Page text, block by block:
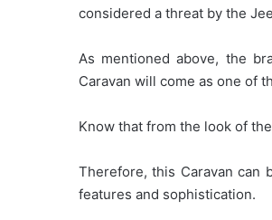
considered a threat by the
As mentioned above, the
Caravan will come as one of
Know that from the look of
Therefore, this Caravan can
features and sophistication.